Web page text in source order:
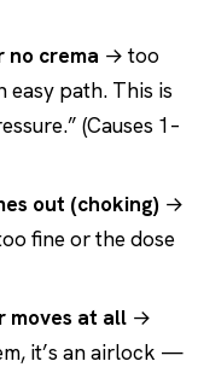
no crema → too
easy path. This is
(Causes 1–
out (choking) →
fine or the dose
moves at all →
it’s an airlock —